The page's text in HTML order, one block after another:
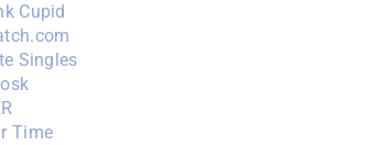
Cupid
Singles
Time